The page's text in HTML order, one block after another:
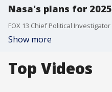
Nasa's plans for 2025
Show more
Top Videos